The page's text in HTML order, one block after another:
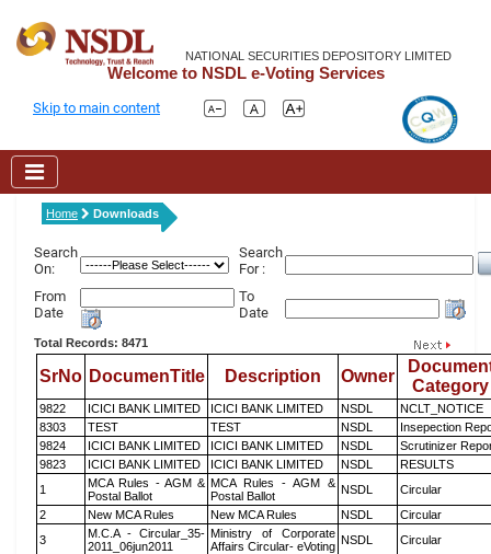
NATIONAL SECURITIES DEPOSITORY LIMITED
Welcome to NSDL e-Voting Services
Skip to main content
Home Downloads
Search
On:
Search
For :
From
Date
To
Date
Total Records: 8471
SrNo DocumenTitle Description Owner
Category
9822 ICICI BANK LIMITED ICICI BANK LIMITED NSDL
NCLT_NOTICE
8303
TEST TEST NSDL
Insepection
9824
ICICI BANK LIMITED ICICI BANK LIMITED NSDL
Scrutinizer
9823
ICICI BANK LIMITED ICICI BANK LIMITED NSDL
RESULTS
1
MCA Rules - AGM &
Postal Ballot
MCA Rules - AGM &
Postal Ballot
NSDL
Circular
2
New MCA Rules New MCA Rules NSDL
Circular
3
M.C.A - Circular_35-
2011_06jun2011
Ministry of Corporate
Affairs Circular- eVoting NSDL Circular